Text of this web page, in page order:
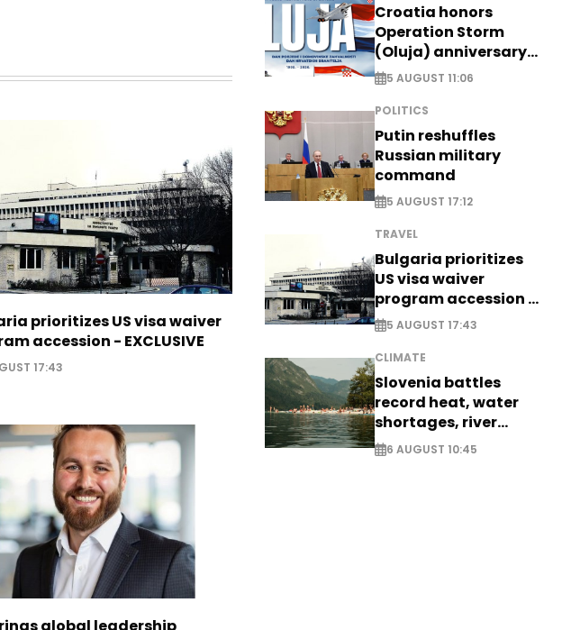
prioritizes US visa waiver
accession - EXCLUSIVE
17:43
global leadership
Croatia honors
Operation Storm
(Oluja) anniversary
with tribute to
Veterans
5 AUGUST 11:06
POLITICS
Putin reshuffles
Russian military
command
5 AUGUST 17:12
TRAVEL
Bulgaria prioritizes
US visa waiver
program accession -
EXCLUSIVE
5 AUGUST 17:43
CLIMATE
Slovenia battles
record heat, water
shortages, river
stress
6 AUGUST 10:45